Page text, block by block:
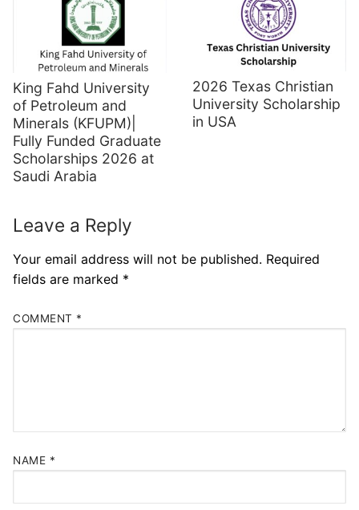
King Fahd University
of Petroleum and
Minerals (KFUPM)|
Fully Funded Graduate
Scholarships 2026 at
Saudi Arabia
2026 Texas Christian
University Scholarship
in USA
Leave a Reply
Your email address will not be published. Required
fields are marked *
COMMENT *
NAME *